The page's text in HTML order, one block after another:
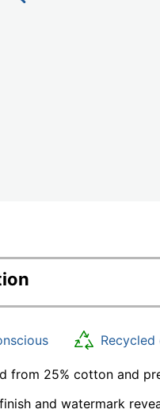
from 25% cotton and
and watermark